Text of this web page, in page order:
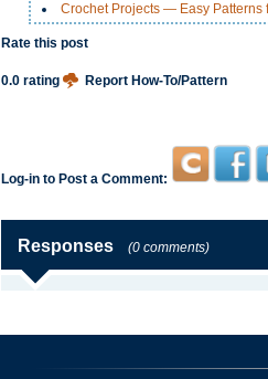
Crochet Projects — Easy Patterns
Rate this post
0.0 rating Report How-To/Pattern
Log-in to Post a Comment:
Responses (0 comments)